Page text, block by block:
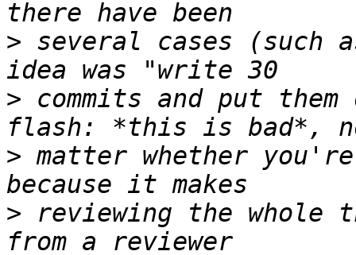
> several cases (such
> commits and put
> matter whether
> reviewing the whole